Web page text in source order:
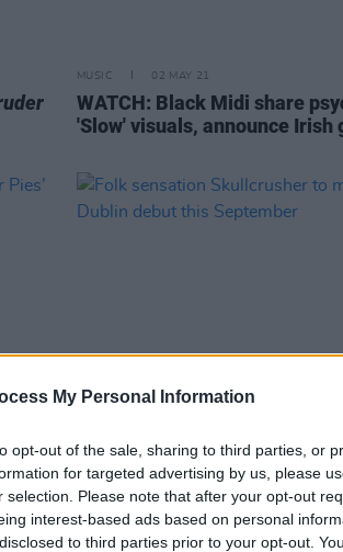
My Personal Information
opt-out of the sale, sharing to third parties, or
for targeted advertising by us, please
selection. Please note that after your opt-out
interest-based ads based on personal
to third parties prior to your opt-out.
MUSIC 02 MAY 21
WATCH: Black Midi share
'Slow' visuals, announce Irish
Folk sensation Skullcrusher
Dublin debut this September